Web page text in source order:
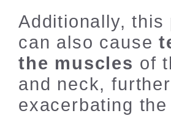
Additionally, this
can also cause
the muscles of
and neck, further
exacerbating